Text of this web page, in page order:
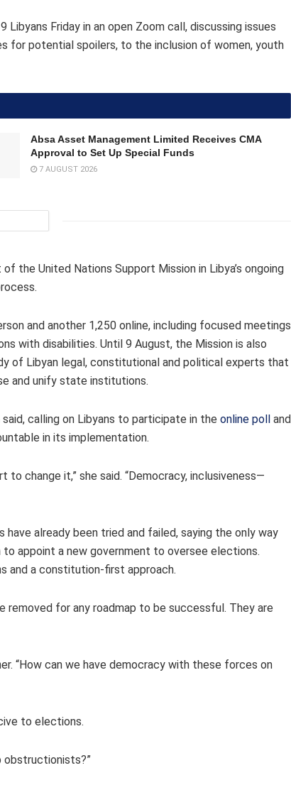
Friday in an open Zoom call, discussing issues
for potential spoilers, to the inclusion of women, youth
Absa Asset Management Limited Receives CMA
Approval to Set Up Special Funds
7 AUGUST 2026
the United Nations Support Mission in Libya’s ongoing
and another 1,250 online, including focused meetings
with disabilities. Until 9 August, the Mission is also
of Libyan legal, constitutional and political experts that
and unify state institutions.
calling on Libyans to participate in the online poll
and
in its implementation.
change it,” she said. “Democracy, inclusiveness—
already been tried and failed, saying the only way
appoint a new government to oversee elections.
and a constitution-first approach.
removed for any roadmap to be successful. They are
“How can we have democracy with these forces on
to elections.
obstructionists?”